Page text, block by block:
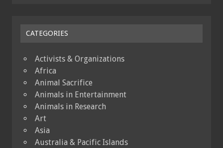
CATEGORIES
Activists & Organizations
Africa
Animal Sacrifice
Animals in Entertainment
Animals in Research
Art
Asia
Australia & Pacific Islands